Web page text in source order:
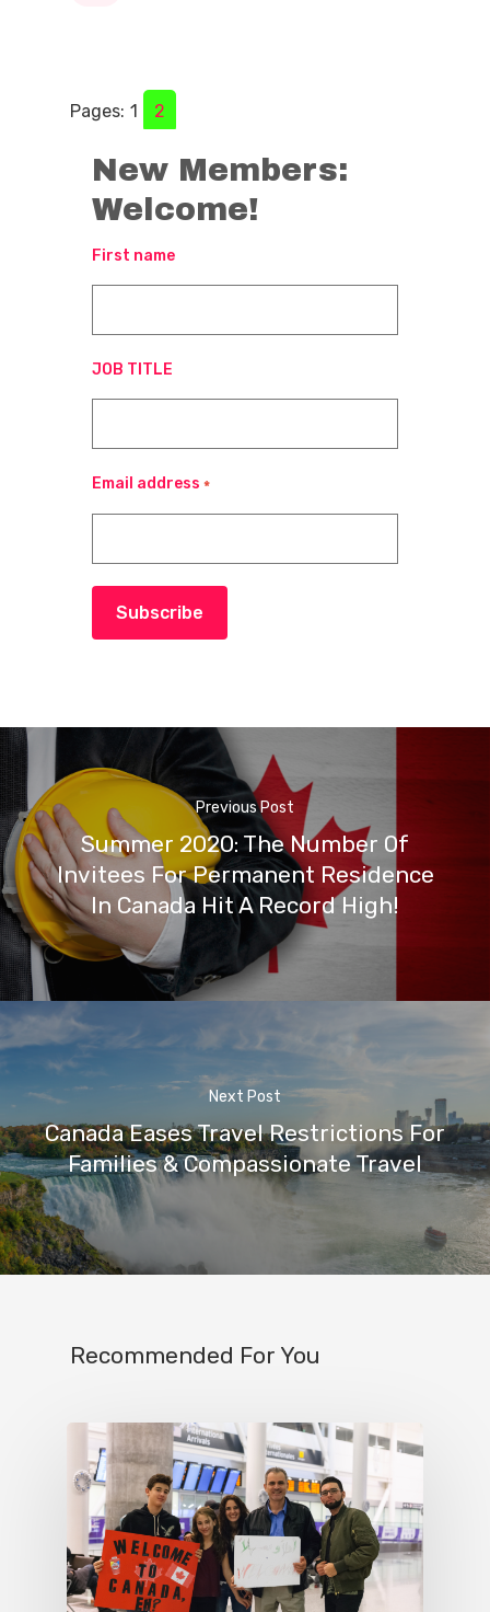
Pages: 1 2
New Members:
Welcome!
First name
JOB TITLE
Email address *
Subscribe
Previous Post
Summer 2020: The Number Of
Invitees For Permanent Residence
In Canada Hit A Record High!
Next Post
Canada Eases Travel Restrictions For
Families & Compassionate Travel
Recommended For You